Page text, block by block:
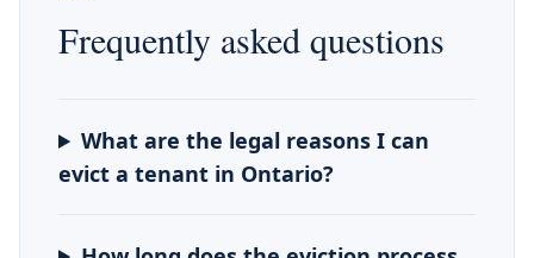
Frequently asked questions
What are the legal reasons I can
evict a tenant in Ontario?